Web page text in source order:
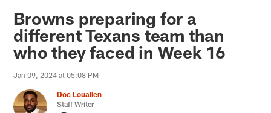
Browns preparing for a
different Texans team than
who they faced in Week 16
Jan 09, 2024 at 05:08 PM
Doc Louallen
Staff Writer